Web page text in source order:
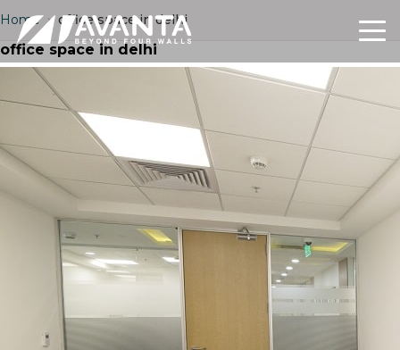
Home › office space in delhi
office space in delhi